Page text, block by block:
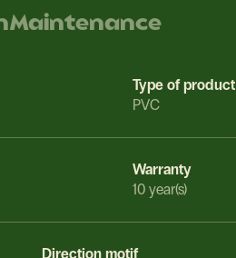
Maintenance
Type of product
PVC
Warranty
10 year(s)
Direction motif